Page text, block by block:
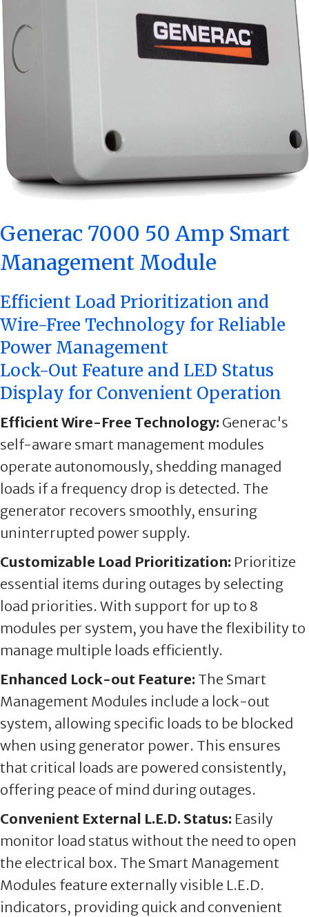
Generac 7000 50 Amp Smart
Management Module
Efficient Load Prioritization and
Wire-Free Technology for Reliable
Power Management
Lock-Out Feature and LED Status
Display for Convenient Operation
Efficient Wire-Free Technology: Generac's
self-aware smart management modules
operate autonomously, shedding managed
loads if a frequency drop is detected. The
generator recovers smoothly, ensuring
uninterrupted power supply.
Customizable Load Prioritization: Prioritize
essential items during outages by selecting
load priorities. With support for up to 8
modules per system, you have the flexibility to
manage multiple loads efficiently.
Enhanced Lock-out Feature: The Smart
Management Modules include a lock-out
system, allowing specific loads to be blocked
when using generator power. This ensures
that critical loads are powered consistently,
offering peace of mind during outages.
Convenient External L.E.D. Status: Easily
monitor load status without the need to open
the electrical box. The Smart Management
Modules feature externally visible L.E.D.
indicators, providing quick and convenient